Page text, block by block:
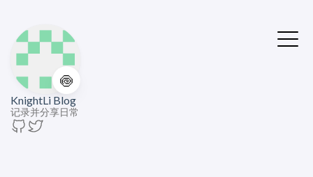
🍥
KnightLi Blog
记录并分享日常